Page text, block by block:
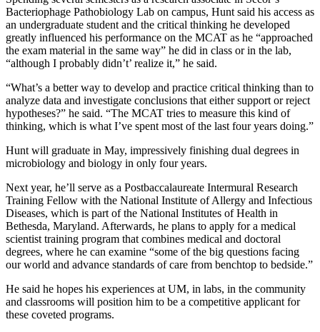
Bacteriophage Pathobiology Lab on campus, Hunt said his access as
an undergraduate student and the critical thinking he developed
greatly influenced his performance on the MCAT as he “approached
the exam material in the same way” he did in class or in the lab,
“although I probably didn’t’ realize it,” he said.
“What’s a better way to develop and practice critical thinking than to
analyze data and investigate conclusions that either support or reject
hypotheses?” he said. “The MCAT tries to measure this kind of
thinking, which is what I’ve spent most of the last four years doing.”
Hunt will graduate in May, impressively finishing dual degrees in
microbiology and biology in only four years.
Next year, he’ll serve as a Postbaccalaureate Intermural Research
Training Fellow with the National Institute of Allergy and Infectious
Diseases, which is part of the National Institutes of Health in
Bethesda, Maryland. Afterwards, he plans to apply for a medical
scientist training program that combines medical and doctoral
degrees, where he can examine “some of the big questions facing
our world and advance standards of care from benchtop to bedside.”
He said he hopes his experiences at UM, in labs, in the community
and classrooms will position him to be a competitive applicant for
these coveted programs.